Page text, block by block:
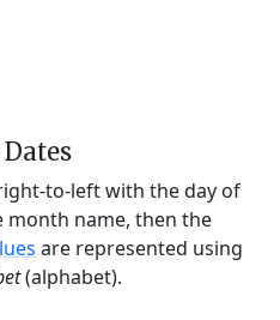
to-left with the day of
name, then the
are represented using
(alphabet).